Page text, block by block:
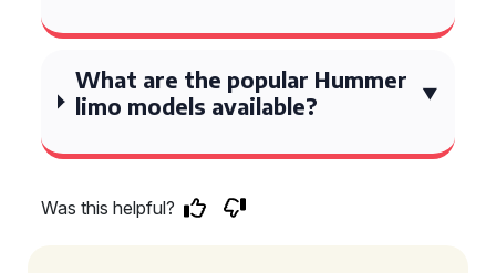
What are the popular Hummer
limo models available?
Was this helpful?